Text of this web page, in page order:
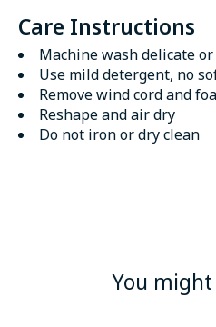
Care Instructions
Machine wash delicate
Use mild detergent, no
Remove wind cord and
Reshape and air dry
Do not iron or dry clean
You